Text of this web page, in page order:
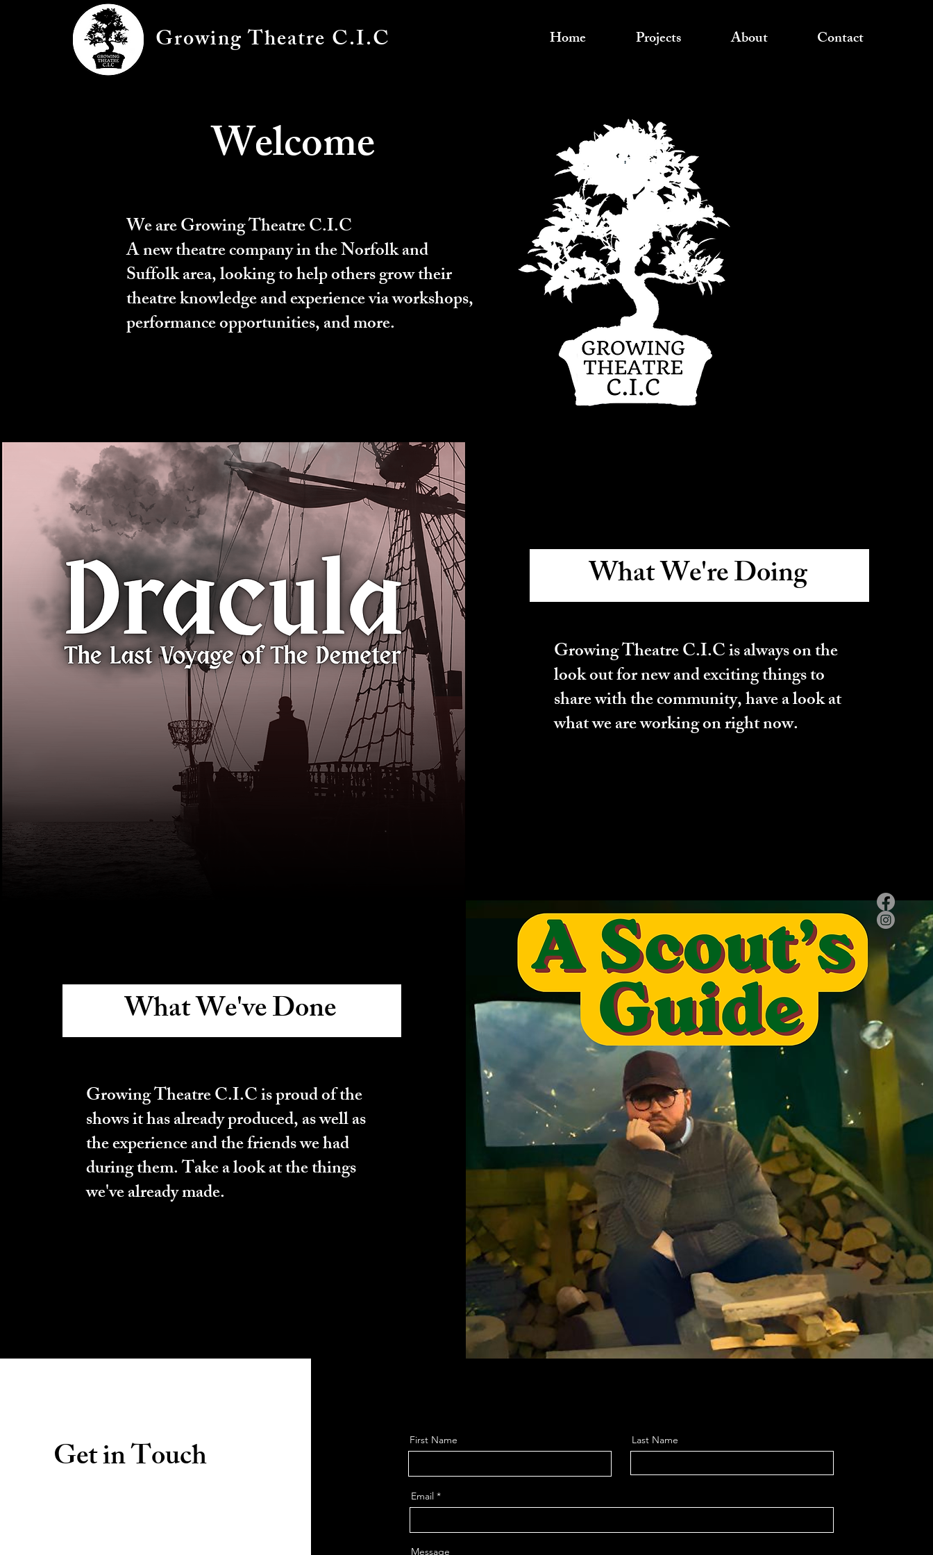
Growing Theatre C.I.C Home Projects About Contact
Welcome
We are Growing Theatre C.I.C
A new theatre company in the Norfolk and
Suffolk area, looking to help others grow their
theatre knowledge and experience via workshops,
performance opportunities, and more.
What We're Doing
Growing Theatre C.I.C is always on the
look out for new and exciting things to
share with the community, have a look at
what we are working on right now.
What We've Done
Growing Theatre C.I.C is proud of the
shows it has already produced, as well as
the experience and the friends we had
during them. Take a look at the things
we've already made.
Get in Touch First Name Last Name
Email
Message